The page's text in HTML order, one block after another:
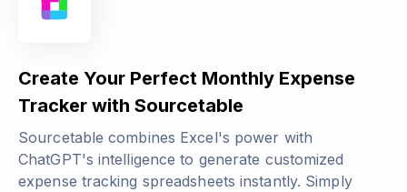
Create Your Perfect Monthly Expense
Tracker with Sourcetable
Sourcetable combines Excel's power with
ChatGPT's intelligence to generate customized
expense tracking spreadsheets instantly. Simply